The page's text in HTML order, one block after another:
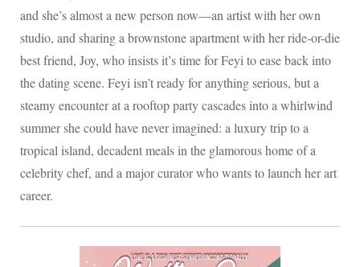
and she’s almost a new person now—an artist with her own
studio, and sharing a brownstone apartment with her ride-or-die
best friend, Joy, who insists it’s time for Feyi to ease back into
the dating scene. Feyi isn’t ready for anything serious, but a
steamy encounter at a rooftop party cascades into a whirlwind
summer she could have never imagined: a luxury trip to a
tropical island, decadent meals in the glamorous home of a
celebrity chef, and a major curator who wants to launch her art
career.